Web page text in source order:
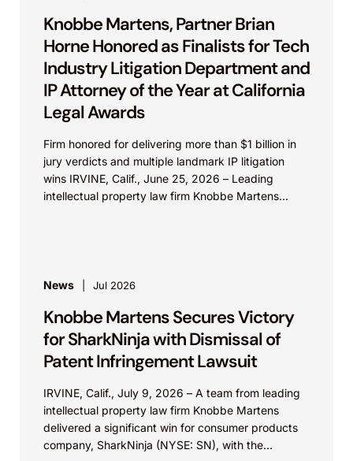
Knobbe Martens, Partner Brian
Horne Honored as Finalists for Tech
Industry Litigation Department and
IP Attorney of the Year at California
Legal Awards
Firm honored for delivering more than $1 billion in
jury verdicts and multiple landmark IP litigation
wins IRVINE, Calif., June 25, 2026 – Leading
intellectual property law firm Knobbe Martens...
News Jul 2026
Knobbe Martens Secures Victory
for SharkNinja with Dismissal of
Patent Infringement Lawsuit
IRVINE, Calif., July 9, 2026 – A team from leading
intellectual property law firm Knobbe Martens
delivered a significant win for consumer products
company, SharkNinja (NYSE: SN), with the